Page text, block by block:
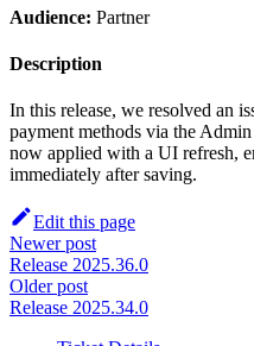
Audience: Partner
Description
In this release, we resolved an
payment methods via the
now applied with a UI refresh,
immediately after saving.
Edit this page
Newer post
Release 2025.36.0
Older post
Release 2025.34.0